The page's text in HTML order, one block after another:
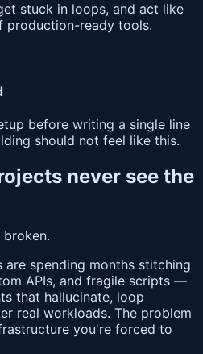
stuck in loops, and act like
production-ready tools.
before writing a single line
should not feel like this.
never see the
broken.
are spending months stitching
APIs, and fragile scripts —
that hallucinate, loop
real workloads. The problem
you're forced to